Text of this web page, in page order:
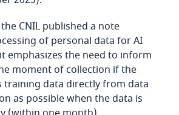
CNIL published a note
of personal data for AI
emphasizes the need to inform
moment of collection if the
training data directly from data
as possible when the data is